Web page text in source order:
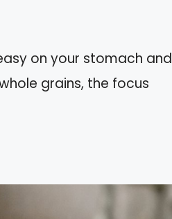
on your stomach and
grains, the focus